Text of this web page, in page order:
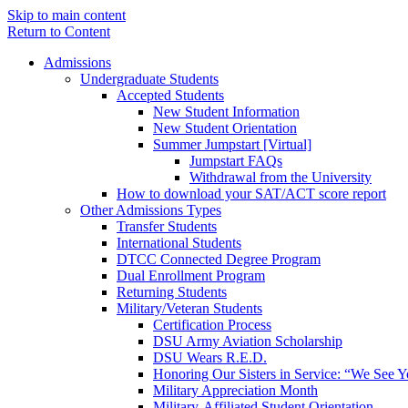
Skip to main content
Return to Content
Admissions
Undergraduate Students
Accepted Students
New Student Information
New Student Orientation
Summer Jumpstart [Virtual]
Jumpstart FAQs
Withdrawal from the University
How to download your SAT/ACT score report
Other Admissions Types
Transfer Students
International Students
DTCC Connected Degree Program
Dual Enrollment Program
Returning Students
Military/Veteran Students
Certification Process
DSU Army Aviation Scholarship
DSU Wears R.E.D.
Honoring Our Sisters in Service: “We See
Military Appreciation Month